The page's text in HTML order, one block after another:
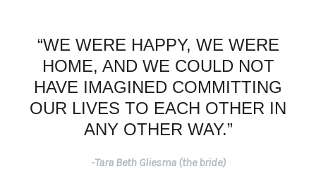
“WE WERE HAPPY, WE WERE
HOME, AND WE COULD NOT
HAVE IMAGINED COMMITTING
OUR LIVES TO EACH OTHER IN
ANY OTHER WAY.”
-Tara Beth Gliesma (the bride)